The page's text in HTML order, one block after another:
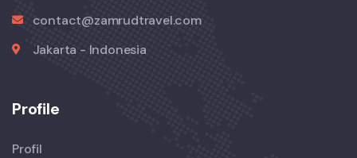
contact@zamrudtravel.com
Jakarta - Indonesia
Profile
Profil